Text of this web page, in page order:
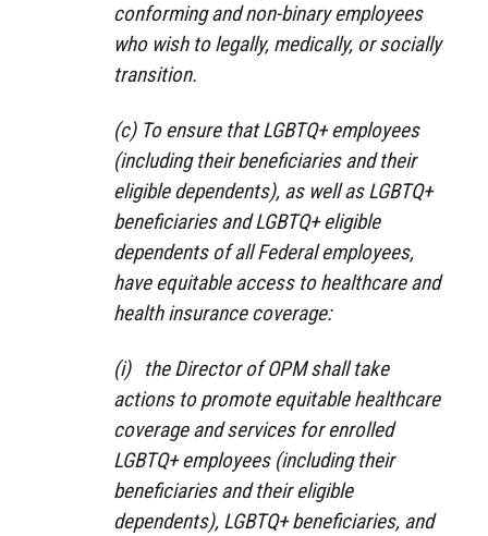
conforming and non-binary employees
who wish to legally, medically, or socially
transition.
(c) To ensure that LGBTQ+ employees
(including their beneficiaries and their
eligible dependents), as well as LGBTQ+
beneficiaries and LGBTQ+ eligible
dependents of all Federal employees,
have equitable access to healthcare and
health insurance coverage:
(i) the Director of OPM shall take
actions to promote equitable healthcare
coverage and services for enrolled
LGBTQ+ employees (including their
beneficiaries and their eligible
dependents), LGBTQ+ beneficiaries, and